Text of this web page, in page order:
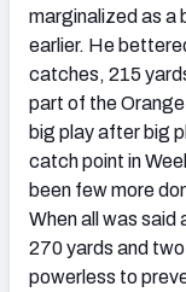
marginalized as a
earlier. He
catches, 215
part of the
big play after big
catch point in
been few more
When all was
270 yards and
powerless to